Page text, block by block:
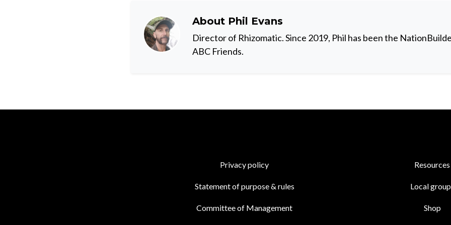
About Phil Evans
Director of Rhizomatic. Since 2019, Phil has been the
ABC Friends.
Privacy policy
Statement of purpose & rules
Committee of Management
Resources
Local
Shop